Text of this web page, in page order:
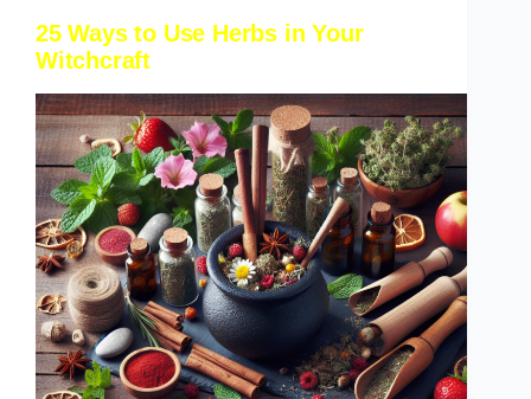
25 Ways to Use Herbs in Your
Witchcraft